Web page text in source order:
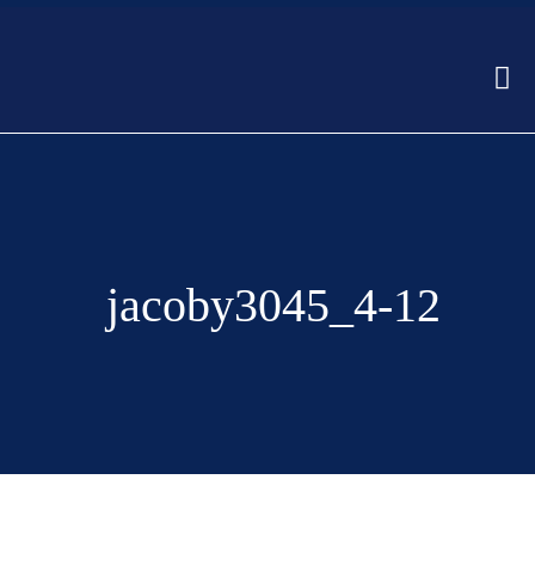
jacoby3045_4-12